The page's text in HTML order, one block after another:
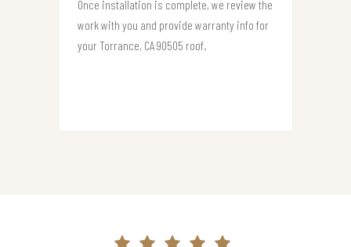
Once installation is complete, we review the
work with you and provide warranty info for
your Torrance, CA 90505 roof.